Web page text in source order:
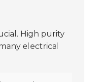
High purity
electrical